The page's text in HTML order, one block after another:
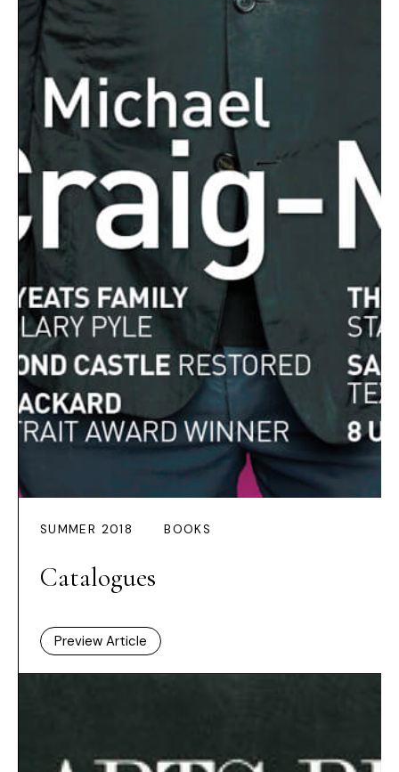
SUMMER 2018 BOOKS
Catalogues
Preview Article